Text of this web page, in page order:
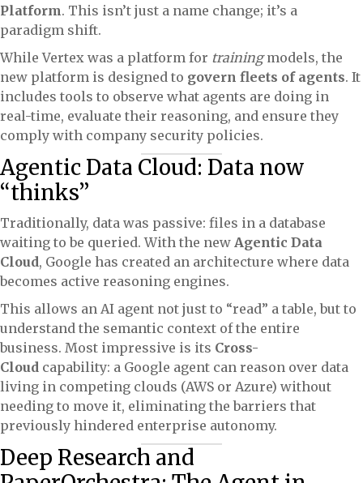
Platform. This isn’t just a name change; it’s a
paradigm shift.
While Vertex was a platform for trainingmodels, the
new platform is designed to govern fleets of agents. It
includes tools to observe what agents are doing in
real-time, evaluate their reasoning, and ensure they
comply with company security policies.
Agentic Data Cloud: Data now
“thinks”
Traditionally, data was passive: files in a database
waiting to be queried. With the new Agentic Data
Cloud, Google has created an architecture where data
becomes active reasoning engines.
This allows an AI agent not just to “read” a table, but to
understand the semantic context of the entire
business. Most impressive is its Cross-
Cloud capability: a Google agent can reason over data
living in competing clouds (AWS or Azure) without
needing to move it, eliminating the barriers that
previously hindered enterprise autonomy.
Deep Research and